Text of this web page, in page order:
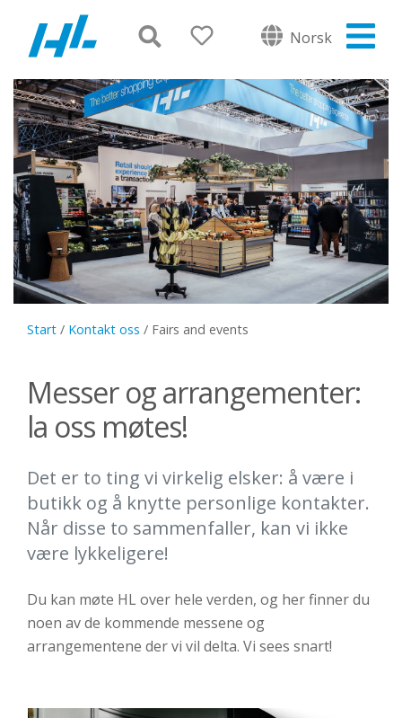
Norsk
Start / Kontakt oss / Fairs and events
Messer og arrangementer:
la oss møtes!
Det er to ting vi virkelig elsker: å være i
butikk og å knytte personlige kontakter.
Når disse to sammenfaller, kan vi ikke
være lykkeligere!
Du kan møte HL over hele verden, og her finner du
noen av de kommende messene og
arrangementene der vi vil delta. Vi sees snart!